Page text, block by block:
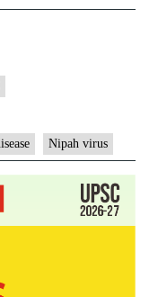
you
Nipah
virus
Nipah virus